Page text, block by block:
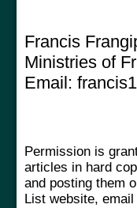
Francis
Ministries of
Email:
Permission is
articles in hard
and posting them
List website,